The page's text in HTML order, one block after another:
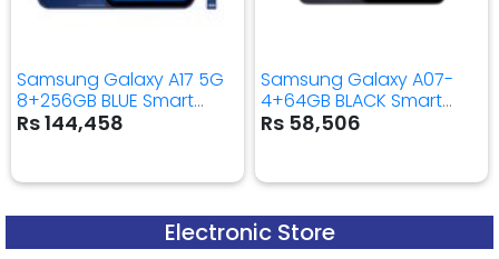
Samsung Galaxy A17 5G
8+256GB BLUE Smart
Mobile Phone
Rs 144,458
Samsung Galaxy A07-
4+64GB BLACK Smart
Mobile Phone
Rs 58,506
Electronic Store